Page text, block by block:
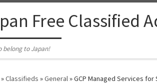
Free Classified
belong to Japan!
»Classifieds »General»GCP Managed Services